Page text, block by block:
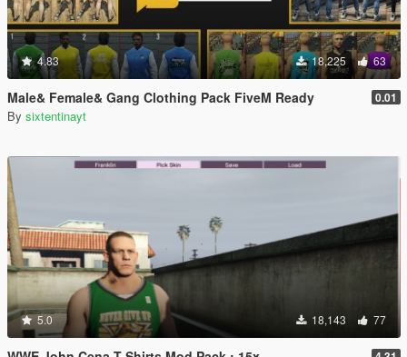
4.83 18,225 63
Male& Female& Gang Clothing Pack FiveM Ready 0.01
By sixtentinayt
5.0 18,143 77